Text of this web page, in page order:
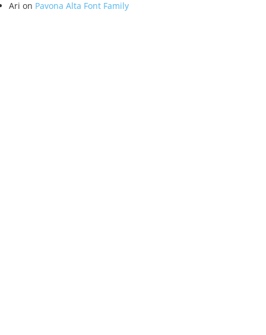
Ari on Pavona Alta Font Family